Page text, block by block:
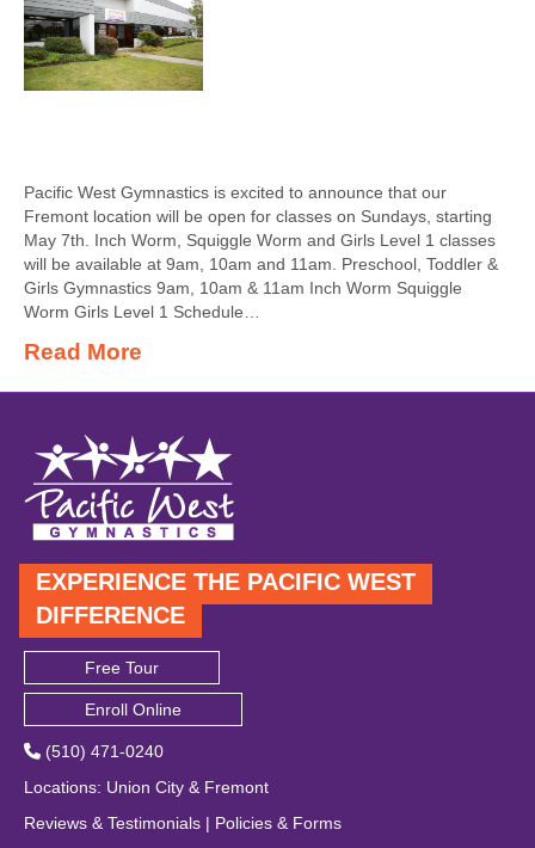
Pacific West Gymnastics is excited to announce that our
Fremont location will be open for classes on Sundays, starting
May 7th. Inch Worm, Squiggle Worm and Girls Level 1 classes
will be available at 9am, 10am and 11am. Preschool, Toddler &
Girls Gymnastics 9am, 10am & 11am Inch Worm Squiggle
Worm Girls Level 1 Schedule…
Read More
EXPERIENCE THE PACIFIC WEST
DIFFERENCE
Free Tour
Enroll Online
(510) 471-0240
Locations: Union City & Fremont
Reviews & Testimonials | Policies & Forms